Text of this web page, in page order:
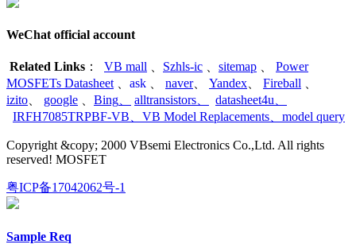
WeChat official account
Related Links ： VB mall Szhls-ic sitemap
Power
MOSFETs Datasheet
ask naver、 Yandex Fireball
izito
google Bing alltransistors datasheet4u
IRFH7085TRPBF-VB
VB Model Replacements model query
Copyright &copy; 2000 VBsemi Electronics Co.,Ltd. All rights
reserved! MOSFET
粤ICP备17042062号-1
Sample Req